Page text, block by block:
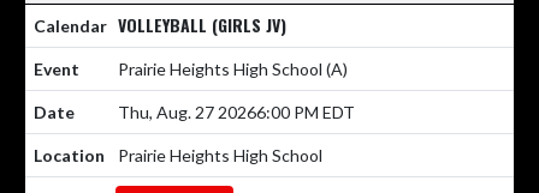
VOLLEYBALL (GIRLS JV)
Prairie Heights High School (A)
Thu, Aug. 27 20266:00 PM EDT
Prairie Heights High School